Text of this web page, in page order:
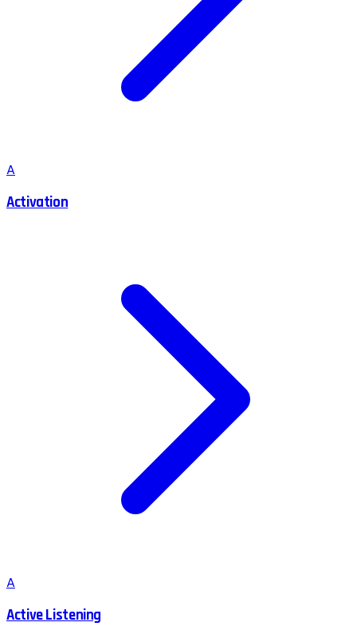
A
Activation
A
Active Listening